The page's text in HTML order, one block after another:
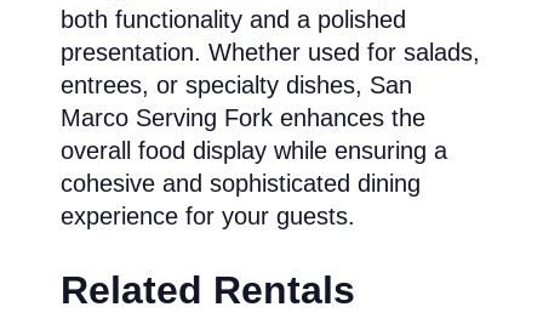
both functionality and a polished
presentation. Whether used for salads,
entrees, or specialty dishes, San
Marco Serving Fork enhances the
overall food display while ensuring a
cohesive and sophisticated dining
experience for your guests.
Related Rentals